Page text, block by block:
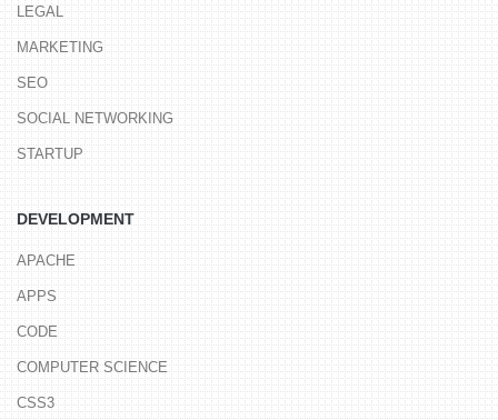
LEGAL
MARKETING
SEO
SOCIAL NETWORKING
STARTUP
DEVELOPMENT
APACHE
APPS
CODE
COMPUTER SCIENCE
CSS3